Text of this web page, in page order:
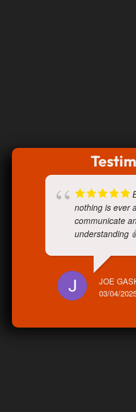
nothing is ever
communicate
understanding
JOE
03/04/